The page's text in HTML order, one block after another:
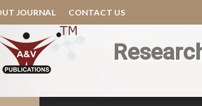
JOURNAL CONTACT US